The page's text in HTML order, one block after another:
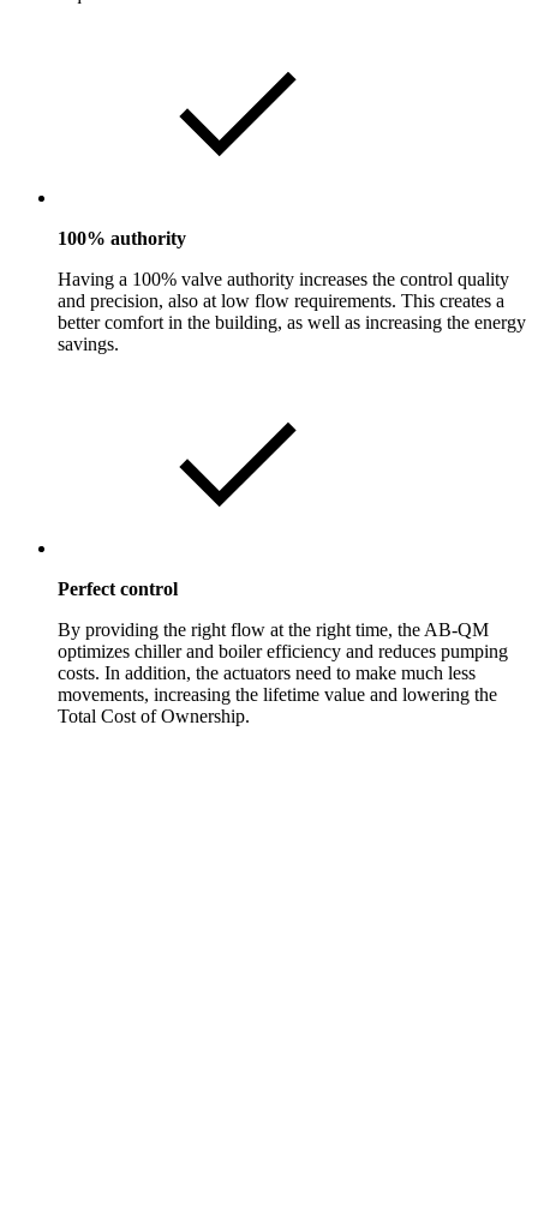
100% authority
Having a 100% valve authority increases the control quality
and precision, also at low flow requirements. This creates a
better comfort in the building, as well as increasing the energy
savings.
Perfect control
By providing the right flow at the right time, the AB-QM
optimizes chiller and boiler efficiency and reduces pumping
costs. In addition, the actuators need to make much less
movements, increasing the lifetime value and lowering the
Total Cost of Ownership.